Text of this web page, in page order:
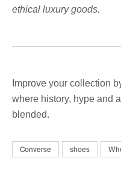
ethical luxury goods.
Improve your collection
where history, hype and
blended.
Converse shoes